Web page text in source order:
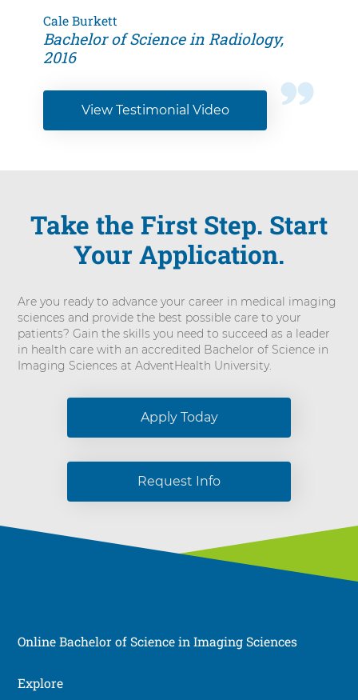
Author
name
Cale Burkett
Author
title
Bachelor of Science in Radiology,
2016
View Testimonial Video
Take the First Step. Start
Your Application.
Are you ready to advance your career in medical imaging
sciences and provide the best possible care to your
patients? Gain the skills you need to succeed as a leader
in health care with an accredited Bachelor of Science in
Imaging Sciences at AdventHealth University.
Apply Today
Request Info
Online Bachelor of Science in Imaging Sciences
Explore
Social